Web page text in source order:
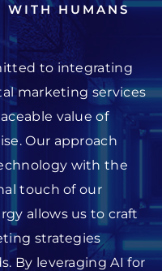
WITH HUMANS
to integrating
marketing services
value of
Our approach
with the
touch of our
allows us to craft
strategies
By leveraging AI for